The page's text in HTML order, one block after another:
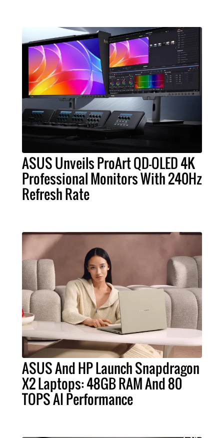
ASUS Unveils ProArt QD-OLED 4K
Professional Monitors With 240Hz
Refresh Rate
ASUS And HP Launch Snapdragon
X2 Laptops: 48GB RAM And 80
TOPS AI Performance